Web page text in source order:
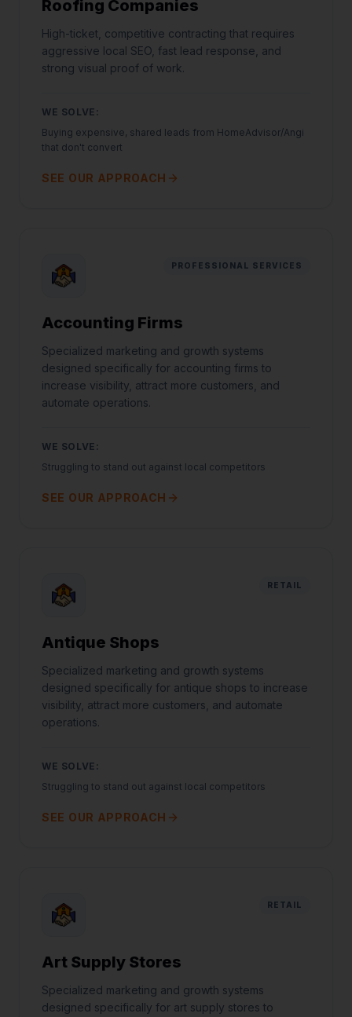
Roofing Companies
High-ticket, competitive contracting that requires
aggressive local SEO, fast lead response, and
strong visual proof of work.
WE SOLVE:
Buying expensive, shared leads from HomeAdvisor/Angi
that don't convert
SEE OUR APPROACH
PROFESSIONAL SERVICES
Accounting Firms
Specialized marketing and growth systems
designed specifically for accounting firms to
increase visibility, attract more customers, and
automate operations.
WE SOLVE:
Struggling to stand out against local competitors
SEE OUR APPROACH
RETAIL
Antique Shops
Specialized marketing and growth systems
designed specifically for antique shops to increase
visibility, attract more customers, and automate
operations.
WE SOLVE:
Struggling to stand out against local competitors
SEE OUR APPROACH
RETAIL
Art Supply Stores
Specialized marketing and growth systems
designed specifically for art supply stores to